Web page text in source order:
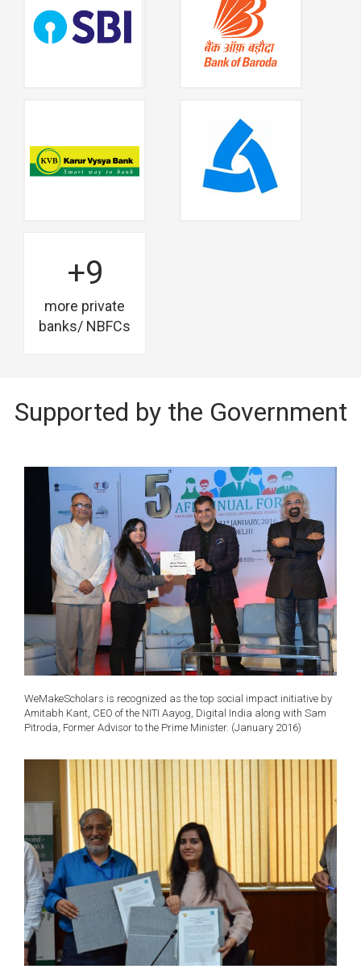
+9
more private
banks/ NBFCs
Supported by the Government
WeMakeScholars is recognized as the top social impact initiative by
Amitabh Kant, CEO of the NITI Aayog, Digital India along with Sam
Pitroda, Former Advisor to the Prime Minister. (January 2016)